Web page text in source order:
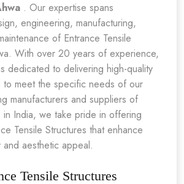
. Our expertise spans
engineering, manufacturing,
of Entrance Tensile
With over 20 years of experience,
dedicated to delivering high-quality
to meet the specific needs of our
manufacturers and suppliers of
in India, we take pride in offering
Tensile Structures that enhance
aesthetic appeal.
Tensile Structures